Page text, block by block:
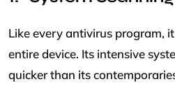
Like every antivirus program,
entire device. Its intensive
quicker than its